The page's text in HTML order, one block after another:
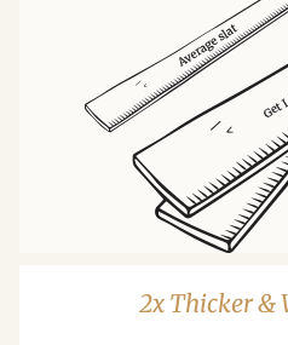
2x Thicker &